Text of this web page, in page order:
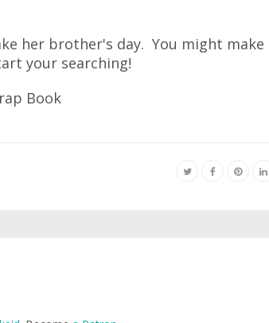
her brother's day. You might make
your searching!